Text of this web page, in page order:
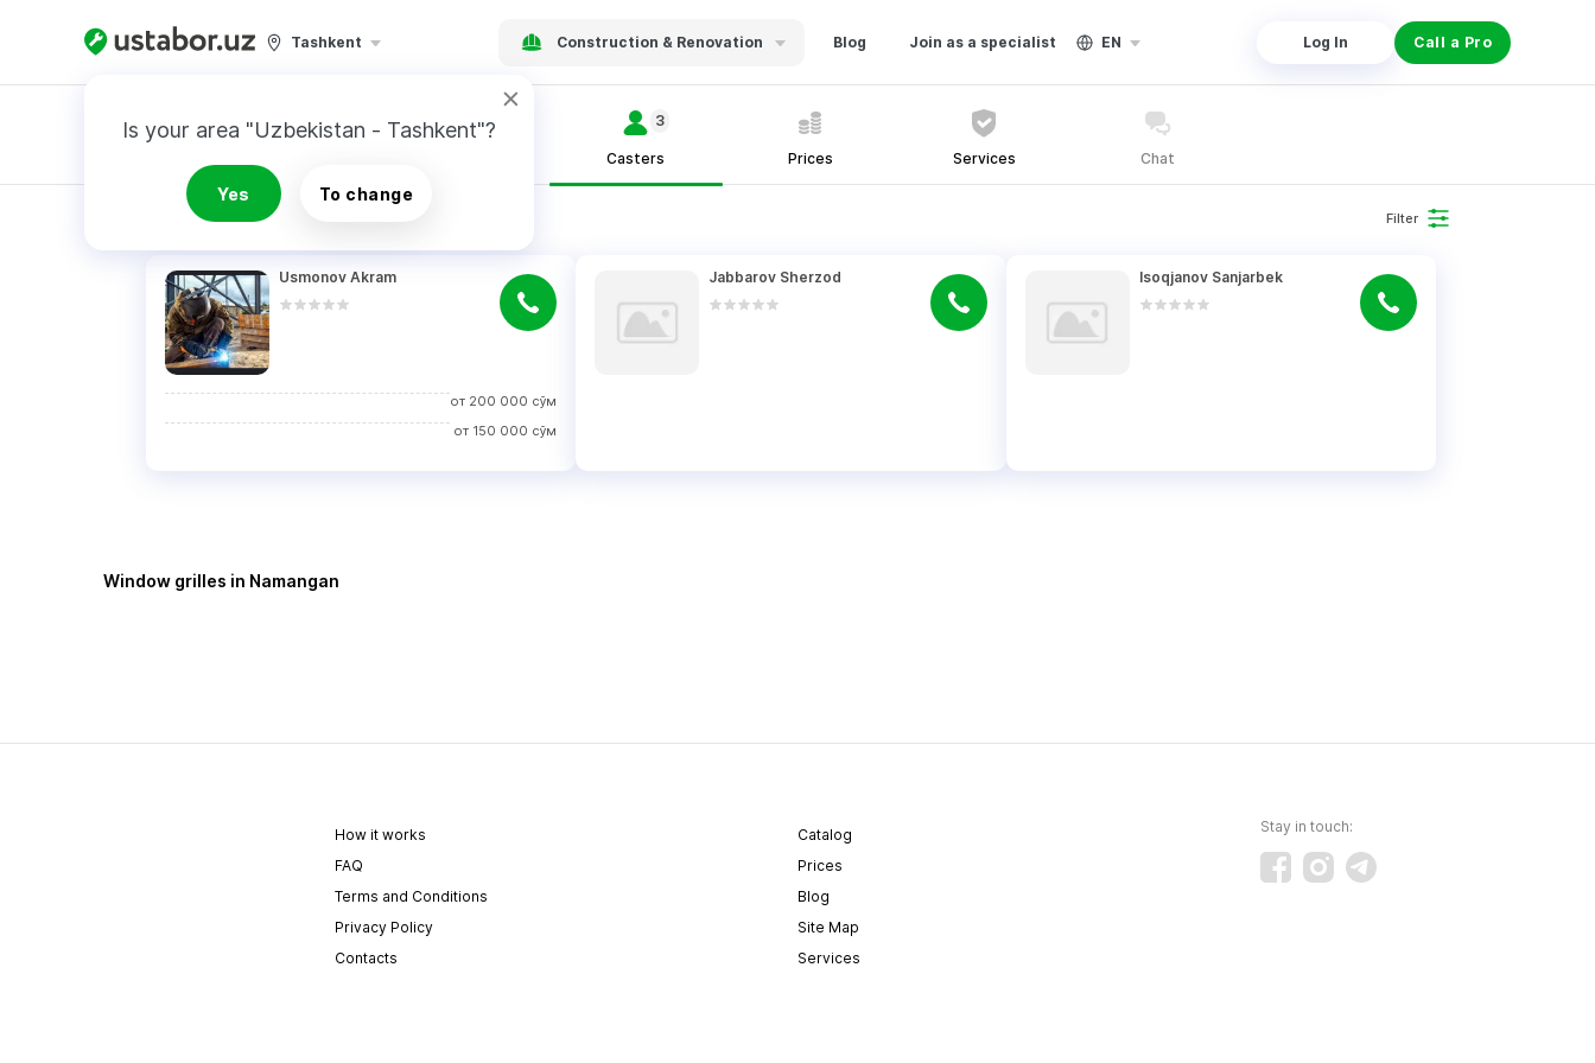
Tashkent Construction & Renovation Blog Join as a specialist EN Log In Call a Pro
Is your area "Uzbekistan - Tashkent"?
Yes To change
Casters
3
Prices Services Chat
RESULTS Filter
Usmonov Akram
от 200 000 сўм
от 150 000 сўм
Jabbarov Sherzod Isoqjanov Sanjarbek
Window grilles in Namangan
How it works
Catalog
FAQ
Prices
Terms and Conditions
Blog
Privacy Policy
Site Map
Contacts
Services
Stay in touch: